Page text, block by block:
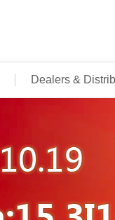
Dealers &